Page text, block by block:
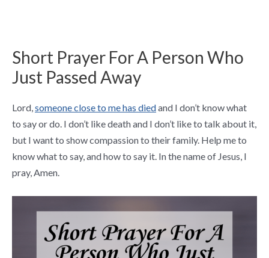
Short Prayer For A Person Who
Just Passed Away
Lord,someone close to me has diedand I don’t know what
to say or do. I don’t like death and I don’t like to talk about it,
but I want to show compassion to their family. Help me to
know what to say, and how to say it. In the name of Jesus, I
pray, Amen.